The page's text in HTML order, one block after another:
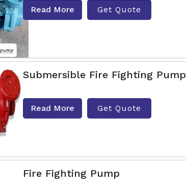
Read More Get Quote
Submersible Fire Fighting Pump
Read More Get Quote
Fire Fighting Pump